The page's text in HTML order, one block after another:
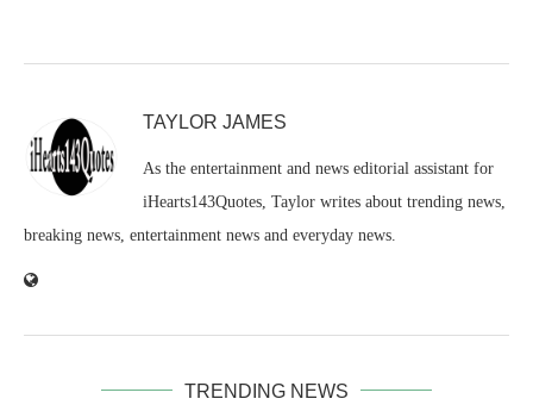
TAYLOR JAMES
As the entertainment and news editorial assistant for
iHearts143Quotes, Taylor writes about trending news,
breaking news, entertainment news and everyday news.
TRENDING NEWS